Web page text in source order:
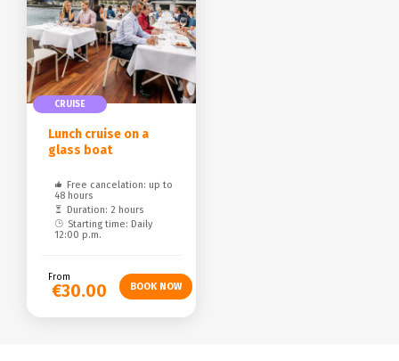
CRUISE
Lunch cruise on a
glass boat
Free cancelation: up to
48 hours
Duration: 2 hours
Starting time: Daily
12:00 p.m.
From
€30.00